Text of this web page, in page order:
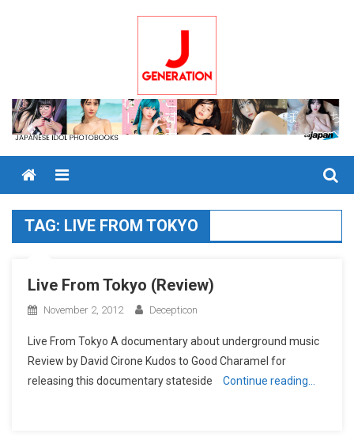
Menu
TAG: LIVE FROM TOKYO
Live From Tokyo (Review)
November 2, 2012 Decepticon
Live From Tokyo A documentary about underground music
Review by David Cirone Kudos to Good Charamel for
releasing this documentary stateside
Continue reading…